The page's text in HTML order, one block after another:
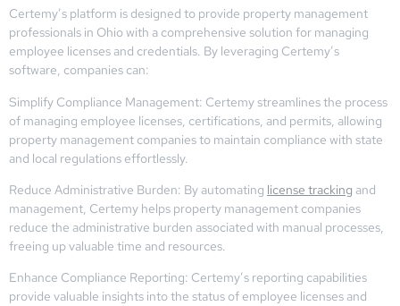
Certemy’s platform is designed to provide property management
professionals in Ohio with a comprehensive solution for managing
employee licenses and credentials. By leveraging Certemy’s
software, companies can:
Simplify Compliance Management: Certemy streamlines the process
of managing employee licenses, certifications, and permits, allowing
property management companies to maintain compliance with state
and local regulations effortlessly.
Reduce Administrative Burden: By automating license tracking and
management, Certemy helps property management companies
reduce the administrative burden associated with manual processes,
freeing up valuable time and resources.
Enhance Compliance Reporting: Certemy’s reporting capabilities
provide valuable insights into the status of employee licenses and